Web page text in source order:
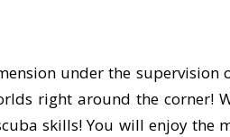
under the supervision
right around the corner!
skills! You will enjoy the